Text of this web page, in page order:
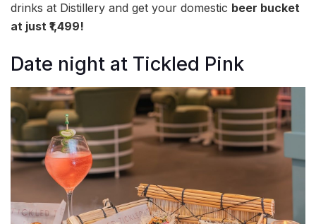
drinks at Distillery and get your domestic beer bucket
at just ₹1,499!
Date night at Tickled Pink